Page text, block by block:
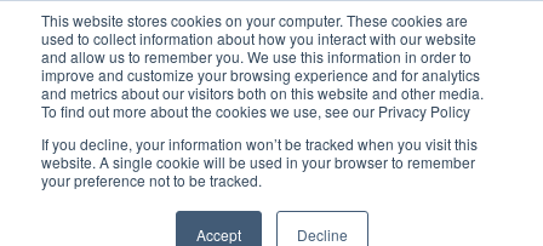
This website stores cookies on your computer. These cookies are
used to collect information about how you interact with our website
and allow us to remember you. We use this information in order to
improve and customize your browsing experience and for analytics
and metrics about our visitors both on this website and other media.
To find out more about the cookies we use, see our Privacy Policy
If you decline, your information won’t be tracked when you visit this
website. A single cookie will be used in your browser to remember
your preference not to be tracked.
Accept Decline